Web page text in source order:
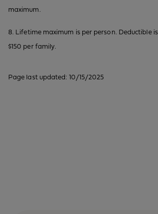
maximum.
8. Lifetime maximum is per person. Deductible
$150 per family.
Page last updated: 10/15/2025